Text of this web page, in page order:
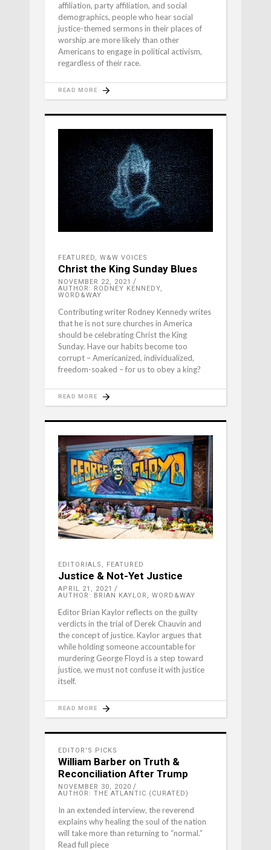
affiliation, party affiliation, and social
demographics, people who hear social
justice-themed sermons in their places of
worship are more likely than other
Americans to engage in political activism,
regardless of their race.
READ MORE
FEATURED, W&W VOICES
Christ the King Sunday Blues
NOVEMBER 22, 2021
AUTHOR: RODNEY KENNEDY,
WORD&WAY
Contributing writer Rodney Kennedy writes
that he is not sure churches in America
should be celebrating Christ the King
Sunday. Have our habits become too
corrupt – Americanized, individualized,
freedom-soaked – for us to obey a king?
READ MORE
EDITORIALS , FEATURED
Justice & Not-Yet Justice
APRIL 21, 2021
AUTHOR: BRIAN KAYLOR, WORD&WAY
Editor Brian Kaylor reflects on the guilty
verdicts in the trial of Derek Chauvin and
the concept of justice. Kaylor argues that
while holding someone accountable for
murdering George Floyd is a step toward
justice, we must not confuse it with justice
itself.
READ MORE
EDITOR'S PICKS
William Barber on Truth &
Reconciliation After Trump
NOVEMBER 30, 2020
AUTHOR: THE ATLANTIC (CURATED)
In an extended interview, the reverend
explains why healing the soul of the nation
will take more than returning to “normal.”
Read full piece